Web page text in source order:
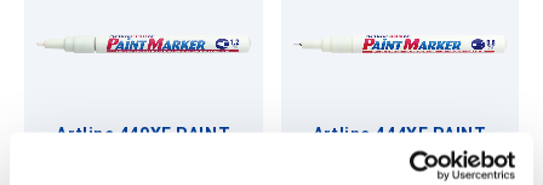
Artline 440XF PAINT
Artline 444XF PAINT
MARKER